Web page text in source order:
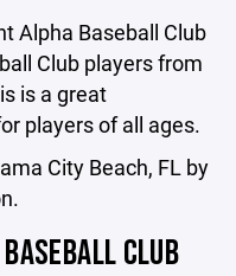
Alpha Baseball Club
Club players from
is a great
players of all ages.
City Beach, FL by
CLUB